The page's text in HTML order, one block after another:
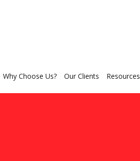
Why Choose Us? Our Clients Resources